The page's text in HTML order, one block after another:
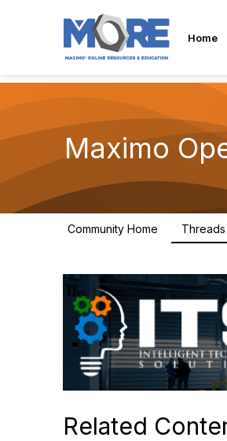
Home
Maximo
Community Home Threads
Related